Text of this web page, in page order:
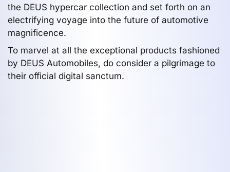
the DEUS hypercar collection and set forth on an
electrifying voyage into the future of automotive
magnificence.
To marvel at all the exceptional products fashioned
by DEUS Automobiles, do consider a pilgrimage to
their official digital sanctum.